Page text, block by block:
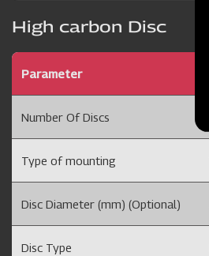
High carbon Disc
Parameter
Number Of Discs
Type of mounting
Disc Diameter (mm) (Optional)
Disc Type